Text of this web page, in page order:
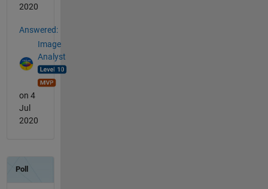
2020
Answered:
Image
Analyst
on 4
Jul
2020